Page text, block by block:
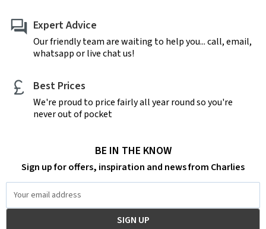
Expert Advice
Our friendly team are waiting to help you... call, email,
whatsapp or live chat us!
Best Prices
We're proud to price fairly all year round so you're
never out of pocket
BE IN THE KNOW
Sign up for offers, inspiration and news from Charlies
Address